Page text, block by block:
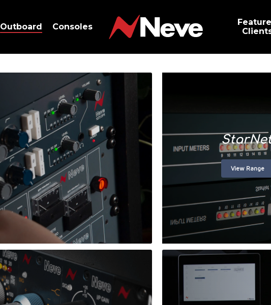
Outboard Consoles
View Range